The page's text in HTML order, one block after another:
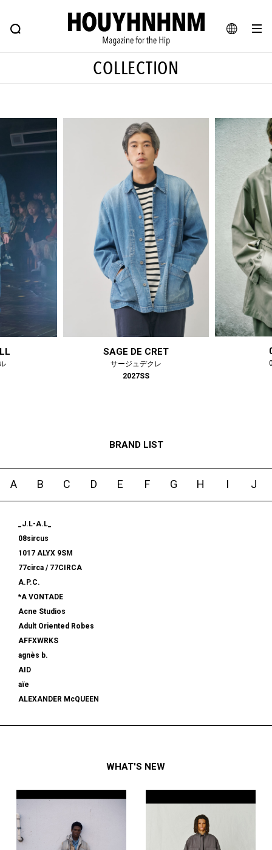
JA
FEATURE BLOG SNAP
ヒップなファッション、カルチャー、ライフスタイルWEBマガジン
#注目のタグ
#SHOPPING ADDICT #憧れの逸品
#ESSENTIAL DESIGNS #古着サミット
#マイナーグッド図鑑
#路地裏てぃーん。 #MONTHLY JOURNAL
#GH 銘品の所以 #フイナムのYouTube
#Commune H #FOCUS IT #AH.H
#ととけん #FASHION #MUSIC #MOVIE
#LIFESTYLE #SNEAKER #OUTDOOR
#SPORTS #HANDSOME HANDBOOK
COLLECTION
SAGE DE CRET
サージュデクレ
2027SS
BRAND LIST
A B C D E F G H I J
_J.L-A.L_
08sircus
1017 ALYX 9SM
77circa / 77CIRCA
A.P.C.
*A VONTADE
Acne Studios
Adult Oriented Robes
AFFXWRKS
agnès b.
AID
aïe
ALEXANDER McQUEEN
ALMOSTBLACK
AMBUSH WKSP
AMI PARIS
AMIRI
AMOMENTO
WHAT'S NEW